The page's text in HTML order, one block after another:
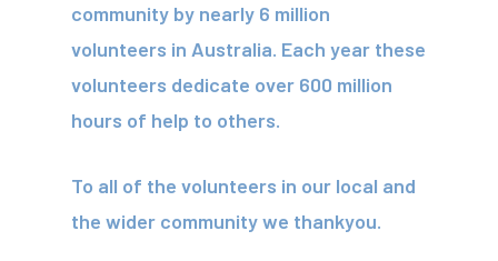
community by nearly 6 million
volunteers in Australia. Each year these
volunteers dedicate over 600 million
hours of help to others.
To all of the volunteers in our local and
the wider community we thankyou.